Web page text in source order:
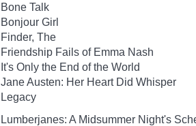
Bone Talk
Bonjour Girl
Finder, The
Friendship Fails of Emma Nash
It's Only the End of the World
Jane Austen: Her Heart Did Whisper
Legacy
Lumberjanes: A Midsummer Night's